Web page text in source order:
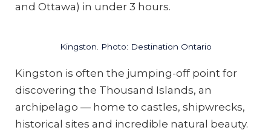
and Ottawa) in under 3 hours.
Kingston. Photo: Destination Ontario
Kingston is often the jumping-off point for
discovering the Thousand Islands, an
archipelago — home to castles, shipwrecks,
historical sites and incredible natural beauty.